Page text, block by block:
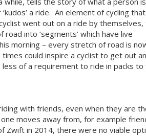
a ride. An element of cycling
went out on a ride by themselves,
into ‘segments’ which have live
morning – every stretch of road is
could inspire a cyclist to get out
of a requirement to ride in packs to
with friends, even when they are
moves away from, for example
Zwift in 2014, there were no viable